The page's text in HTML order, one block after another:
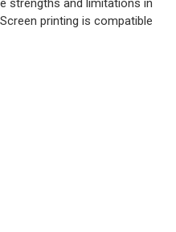
strengths and limitations in
printing is compatible